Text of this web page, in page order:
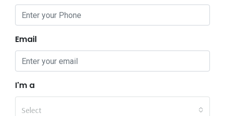
Email
I'm a
Select